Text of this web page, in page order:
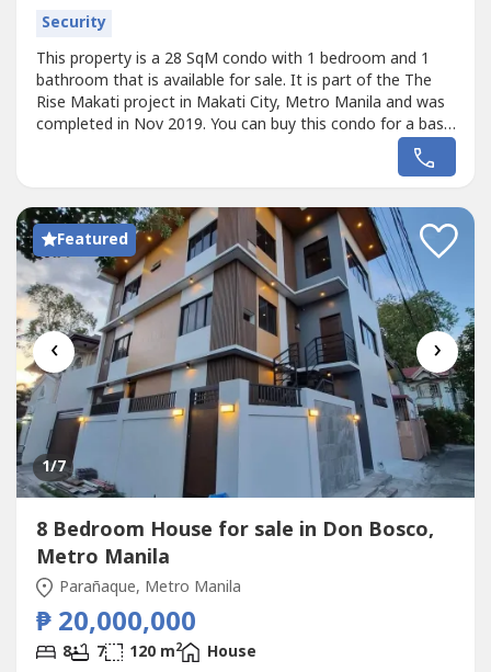
Security
This property is a 28 SqM condo with 1 bedroom and 1
bathroom that is available for sale. It is part of the The
Rise Makati project in Makati City, Metro Manila and was
completed in Nov 2019. You can buy this condo for a base
Featured
‹ ›
1/7
8 Bedroom House for sale in Don Bosco,
Metro Manila
Parañaque, Metro Manila
₱ 20,000,000
8 7 120 m2
House